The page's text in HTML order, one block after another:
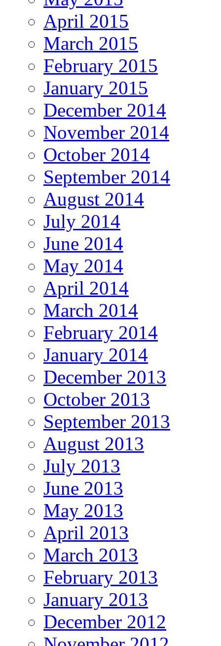
April 2015
March 2015
February 2015
January 2015
December 2014
November 2014
October 2014
September 2014
August 2014
July 2014
June 2014
May 2014
April 2014
March 2014
February 2014
January 2014
December 2013
October 2013
September 2013
August 2013
July 2013
June 2013
May 2013
April 2013
March 2013
February 2013
January 2013
December 2012